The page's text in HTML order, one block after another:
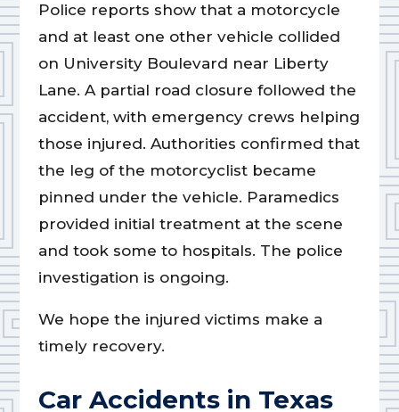
Police reports show that a motorcycle
and at least one other vehicle collided
on University Boulevard near Liberty
Lane. A partial road closure followed the
accident, with emergency crews helping
those injured. Authorities confirmed that
the leg of the motorcyclist became
pinned under the vehicle. Paramedics
provided initial treatment at the scene
and took some to hospitals. The police
investigation is ongoing.
We hope the injured victims make a
timely recovery.
Car Accidents in Texas